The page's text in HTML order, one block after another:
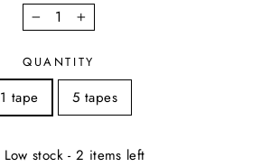
− +
QUANTITY
1 tape 5 tapes
Low stock - 2 items left